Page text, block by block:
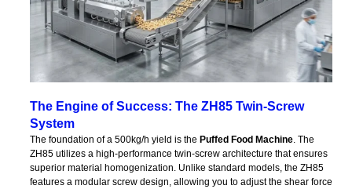
The Engine of Success: The ZH85 Twin-Screw
System
The foundation of a 500kg/h yield is the Puffed Food Machine. The
ZH85 utilizes a high-performance twin-screw architecture that ensures
superior material homogenization. Unlike standard models, the ZH85
features a modular screw design, allowing you to adjust the shear force